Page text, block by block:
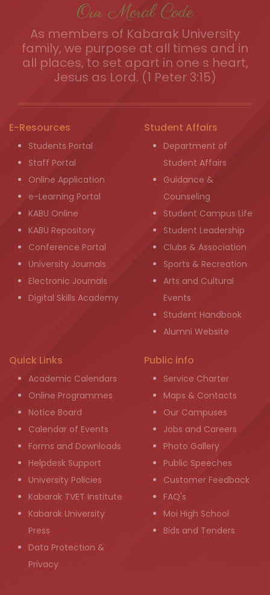
Our Moral Code
As members of Kabarak University
family, we purpose at all times and in
all places, to set apart in one s heart,
Jesus as Lord. (1 Peter 3:15)
E-Resources
Students Portal
Staff Portal
Online Application
e-Learning Portal
KABU Online
KABU Repository
Conference Portal
University Journals
Electronic Journals
Digital Skills Academy
Student Affairs
Department of
Student Affairs
Guidance &
Counseling
Student Campus Life
Student Leadership
Clubs & Association
Sports & Recreation
Arts and Cultural
Events
Student Handbook
Alumni Website
Quick Links
Academic Calendars
Online Programmes
Notice Board
Calendar of Events
Forms and Downloads
Helpdesk Support
University Policies
Kabarak TVET Institute
Kabarak University
Press
Data Protection &
Privacy
Public info
Service Charter
Maps & Contacts
Our Campuses
Jobs and Careers
Photo Gallery
Public Speeches
Customer Feedback
FAQ's
Moi High School
Bids and Tenders